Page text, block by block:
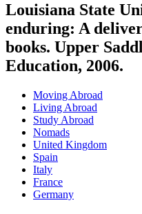
Louisiana State
enduring: A
books. Upper
Education, 2006.
Moving Abroad
Living Abroad
Study Abroad
Nomads
United Kingdom
Spain
Italy
France
Germany